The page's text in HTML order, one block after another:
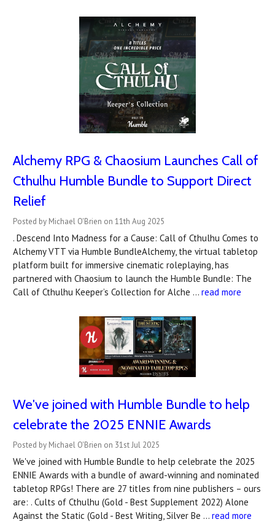
Alchemy RPG & Chaosium Launches Call of
Cthulhu Humble Bundle to Support Direct
Relief
Posted by Michael O'Brien on 11th Aug 2025
. Descend Into Madness for a Cause: Call of Cthulhu Comes to
Alchemy VTT via Humble BundleAlchemy, the virtual tabletop
platform built for immersive cinematic roleplaying, has
partnered with Chaosium to launch the Humble Bundle: The
Call of Cthulhu Keeper’s Collection for Alche … read more
We've joined with Humble Bundle to help
celebrate the 2025 ENNIE Awards
Posted by Michael O'Brien on 31st Jul 2025
We've joined with Humble Bundle to help celebrate the 2025
ENNIE Awards with a bundle of award-winning and nominated
tabletop RPGs! There are 27 titles from nine publishers – ours
are: . Cults of Cthulhu (Gold - Best Supplement 2022) Alone
Against the Static (Gold - Best Writing, Silver Be … read more